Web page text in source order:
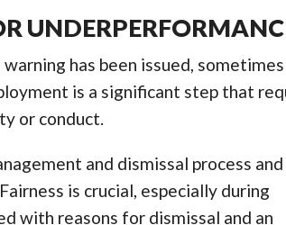
has been issued, sometimes
is a significant step that
or conduct.
and dismissal process
is crucial, especially during
with reasons for dismissal and an